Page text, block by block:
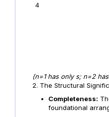
4
(n=1 has only s; n=2
2. The Structural
Completeness:
foundational